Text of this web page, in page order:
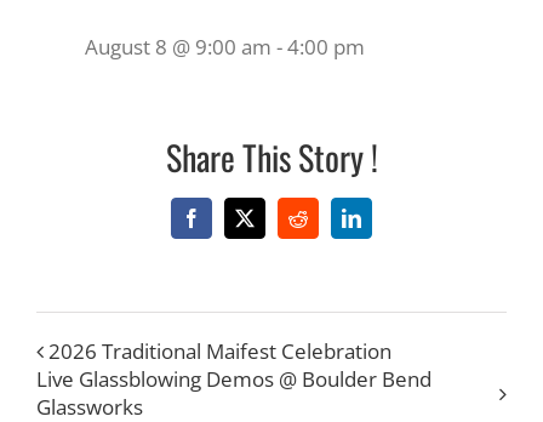
August 8 @ 9:00 am -4:00 pm
Share This Story !
Facebook
X RedditLinkedIn
2026 Traditional Maifest Celebration
Live Glassblowing Demos @ Boulder Bend
Glassworks